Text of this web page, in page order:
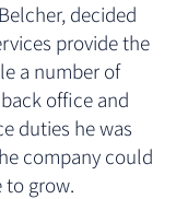
decided
provide the
a number of
office and
duties he was
company could
to grow.